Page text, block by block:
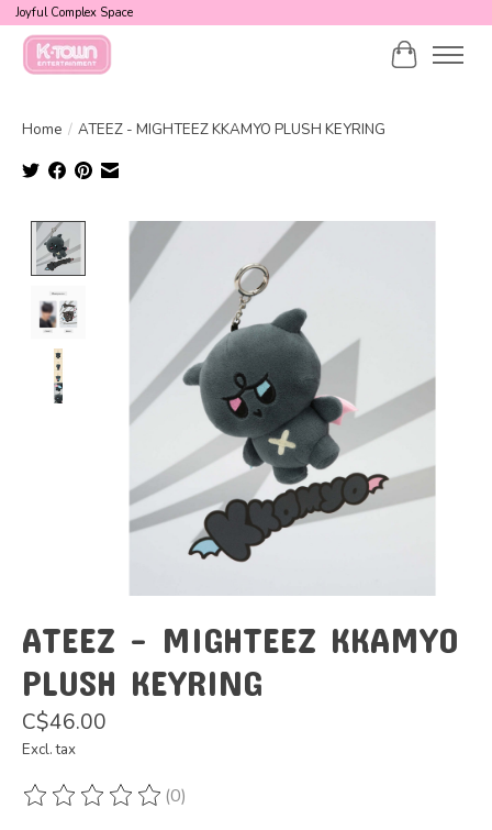
Joyful Complex Space
Cart
Home / ATEEZ - MIGHTEEZ KKAMYO PLUSH KEYRING
Product image slideshow Items
ATEEZ - MIGHTEEZ KKAMYO
PLUSH KEYRING
C$46.00
Excl. tax
The rating of this product is
(0)